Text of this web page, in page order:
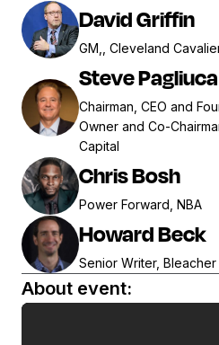
David Griffin
GM,, Cleveland
Steve Pagliuca
Chairman, CEO and
Owner and Co-
Capital
Chris Bosh
Power Forward, NBA
Howard Beck
Senior Writer,
About event: